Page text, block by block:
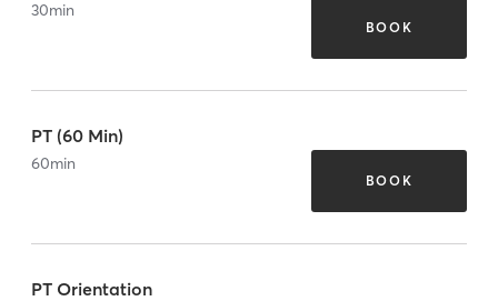
30min
BOOK
PT (60 Min)
60min
BOOK
PT Orientation